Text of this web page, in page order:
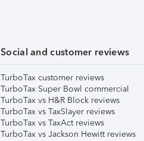
Social and customer reviews
TurboTax customer reviews
TurboTax Super Bowl commercial
TurboTax vs H&R Block reviews
TurboTax vs TaxSlayer reviews
TurboTax vs TaxAct reviews
TurboTax vs Jackson Hewitt reviews